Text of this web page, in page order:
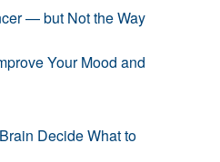
— but Not the Way
Your Mood and
Decide What to